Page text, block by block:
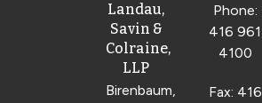
Landau,
Savin &
Colraine,
LLP
Birenbaum,
Phone:
416 961
4100
Fax: 416